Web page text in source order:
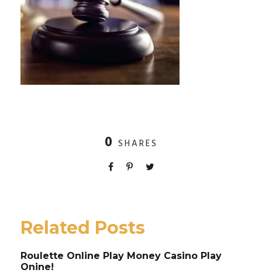
0 SHARES
Related Posts
Roulette Online Play Money Casino Play
Onine!